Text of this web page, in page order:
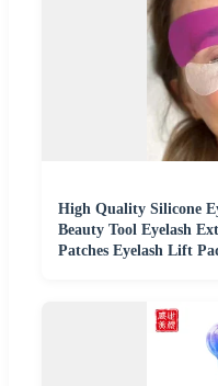
High Quality Silicone
Beauty Tool Eyelash
Patches Eyelash Lift